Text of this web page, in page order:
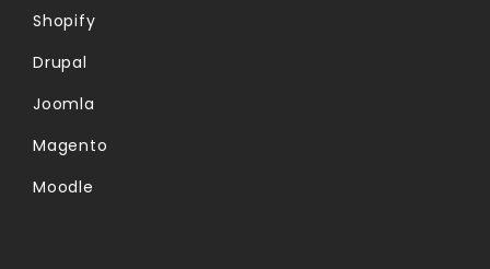
Shopify
Drupal
Joomla
Magento
Moodle